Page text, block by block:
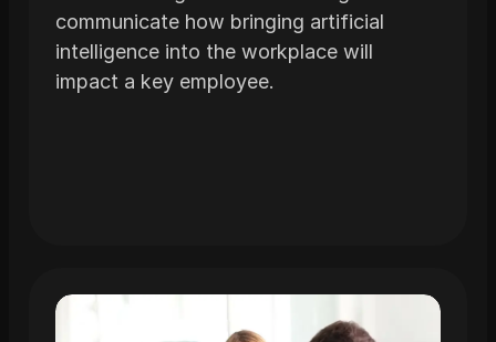
communicate how bringing artificial
intelligence into the workplace will
impact a key employee.